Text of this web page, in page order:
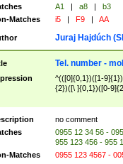
A1 | a8 |
b3
Matches
i5 | F9 | AA
Juraj Hajdúch
Tel. number -
^(([0]{0,1})([1-
{2})([\ ]{0,1})([0-
no comment
0955 12 34 56 -
955 123 456 - 955
Matches
0955 123 4567 -